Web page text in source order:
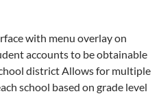
with menu overlay on
accounts to be obtainable
district Allows for multiple
school based on grade level